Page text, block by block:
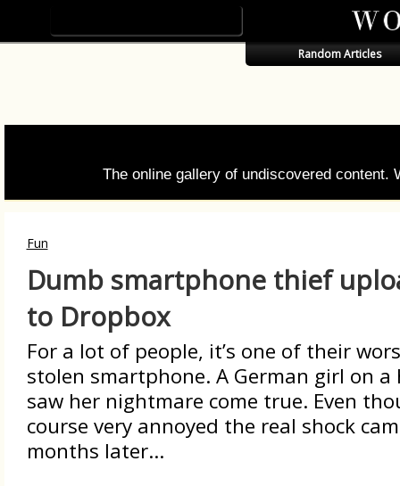
Random Articles
The online gallery of undiscovered content.
Fun
Dumb smartphone thief
to Dropbox
For a lot of people, it’s one of their
stolen smartphone. A German girl on a
saw her nightmare come true. Even
course very annoyed the real shock
months later…